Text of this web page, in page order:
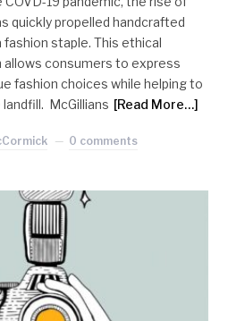
quickly propelled handcrafted
staple. This ethical
consumers to express
fashion choices while helping to
McGillians [Read More…]
0 comments